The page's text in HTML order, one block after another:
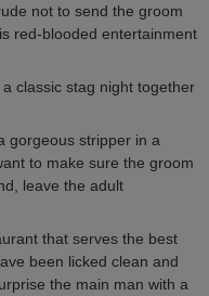
not to send the groom
red-blooded entertainment
classic stag night together
gorgeous stripper in a
to make sure the groom
leave the adult
that serves the best
been licked clean and
the main man with a